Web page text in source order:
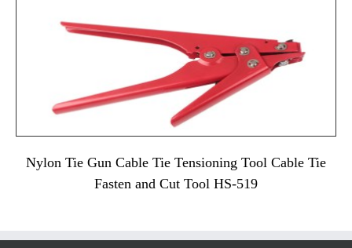
Nylon Tie Gun Cable Tie Tensioning Tool Cable Tie
Fasten and Cut Tool HS-519